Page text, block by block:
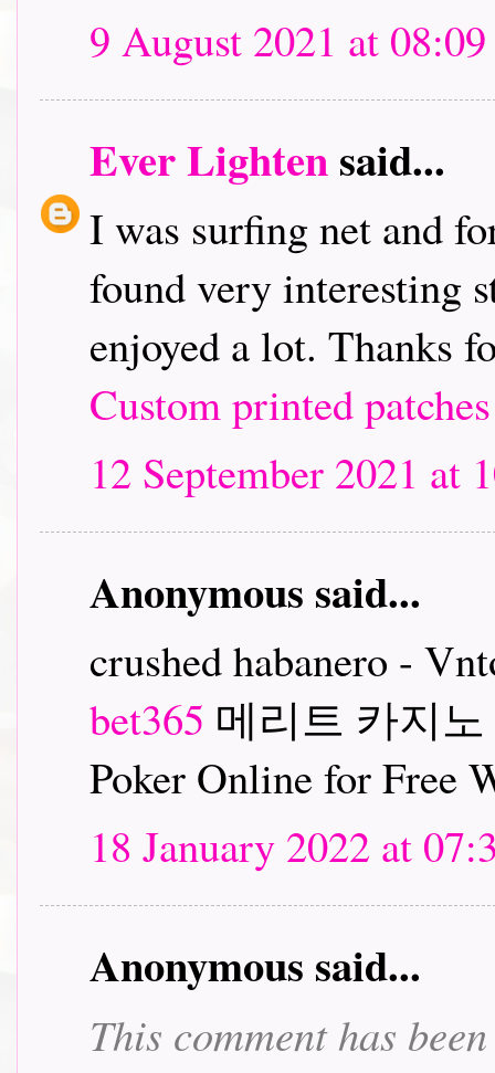
9 August 2021 at 08:09
Ever Lightensaid...
I was surfing net and
found very interesting
enjoyed a lot. Thanks
Custom printed patches
12 September 2021 at
Anonymous said...
crushed habanero -
bet365 메리트 카지
Poker Online for Free
18 January 2022 at
Anonymous said...
This comment has